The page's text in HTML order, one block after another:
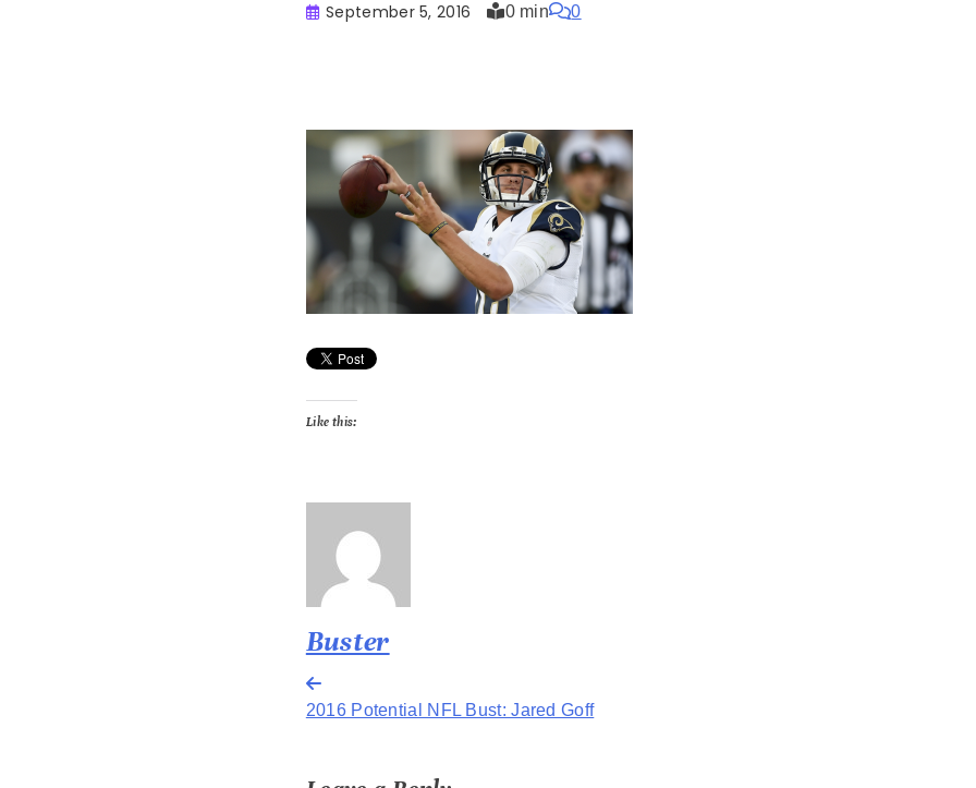
September 5, 2016 0 min 0
Like this:
Buster
Post
navigation
2016 Potential NFL Bust: Jared Goff